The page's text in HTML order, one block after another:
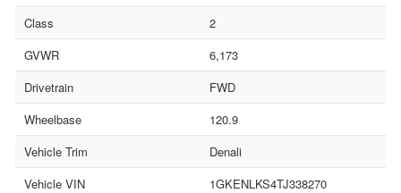
Class
2
GVWR
6,173
Drivetrain
FWD
Wheelbase
120.9
Vehicle Trim
Denali
Vehicle VIN
1GKENLKS4TJ338270